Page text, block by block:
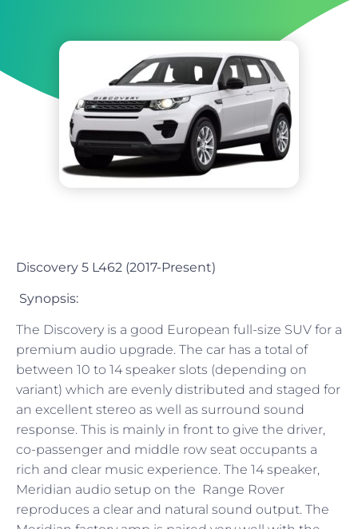
Discovery 5 L462 (2017-Present)
Synopsis:
The Discovery is a good European full-size SUV for a
premium audio upgrade. The car has a total of
between 10 to 14 speaker slots (depending on
variant) which are evenly distributed and staged for
an excellent stereo as well as surround sound
response. This is mainly in front to give the driver,
co-passenger and middle row seat occupants a
rich and clear music experience. The 14 speaker,
Meridian audio setup on the Range Rover
reproduces a clear and natural sound output. The